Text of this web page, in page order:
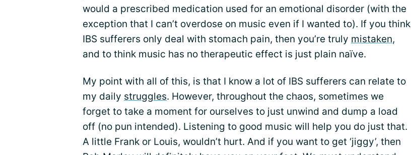
would a prescribed medication used for an emotional disorder (with the
exception that I can’t overdose on music even if I wanted to). If you think
IBS sufferers only deal with stomach pain, then you’re truly mistaken,
and to think music has no therapeutic effect is just plain naïve.
My point with all of this, is that I know a lot of IBS sufferers can relate to
my daily struggles. However, throughout the chaos, sometimes we
forget to take a moment for ourselves to just unwind and dump a load
off (no pun intended). Listening to good music will help you do just that.
A little Frank or Louis, wouldn’t hurt. And if you want to get ‘jiggy’, then